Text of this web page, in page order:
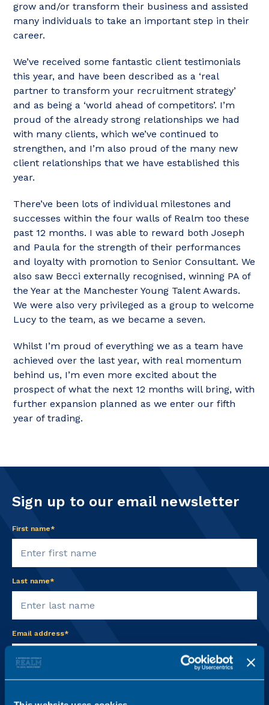
grow and/or transform their business and assisted
many individuals to take an important step in their
career.
We’ve received some fantastic client testimonials
this year, and have been described as a ‘real
partner to transform your recruitment strategy’
and as being a ‘world ahead of competitors’. I’m
proud of the already strong relationships we had
with many clients, which we’ve continued to
strengthen, and I’m also proud of the many new
client relationships that we have established this
year.
There’ve been lots of individual milestones and
successes within the four walls of Realm too these
past 12 months. I was able to reward both Joseph
and Paula for the strength of their performances
and loyalty with promotion to Senior Consultant. We
also saw Becci externally recognised, winning PA of
the Year at the Manchester Young Talent Awards.
We were also very privileged as a group to welcome
Lucy to the team, as we became a seven.
Whilst I’m proud of everything we as a team have
achieved over the last year, with real momentum
behind us, I’m even more excited about the
prospect of what the next 12 months will bring, with
further expansion planned as we enter our fifth
year of trading.
Sign up to our email newsletter
First name*
Last name*
Email address*